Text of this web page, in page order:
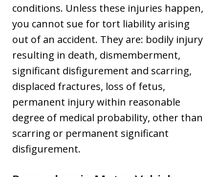
conditions. Unless these injuries happen,
you cannot sue for tort liability arising
out of an accident. They are: bodily injury
resulting in death, dismemberment,
significant disfigurement and scarring,
displaced fractures, loss of fetus,
permanent injury within reasonable
degree of medical probability, other than
scarring or permanent significant
disfigurement.